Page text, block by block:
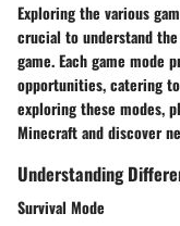
Exploring the various
crucial to understand
game. Each game mode
opportunities, catering
exploring these modes,
Minecraft and discover
Understanding
Survival Mode